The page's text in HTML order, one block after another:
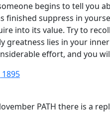
begins to tell you
finished suppress in
into its value. Try to
greatness lies in your
effort, and you
PATH there is a